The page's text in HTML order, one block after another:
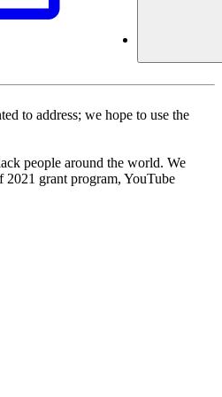
to address; we hope to use the
people around the world. We
2021 grant program, YouTube